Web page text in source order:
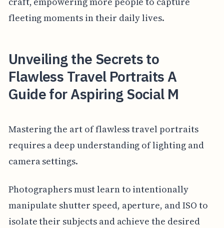
fleeting moments in their daily lives.
Unveiling the Secrets to
Flawless Travel Portraits A
Guide for Aspiring Social M
Mastering the art of flawless travel portraits
requires a deep understanding of lighting and
camera settings.
Photographers must learn to intentionally
manipulate shutter speed, aperture, and ISO to
isolate their subjects and achieve the desired